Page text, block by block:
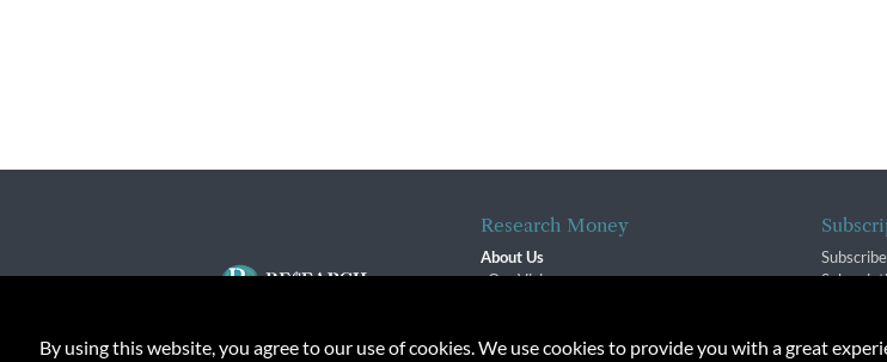
Research Money
About Us
Our Vision
Contact
By using this website, you agree to our use of cookies. We use cookies to provide you with a great